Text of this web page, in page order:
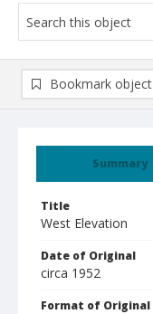
Summary
Title
West Elevation
Date of Original
circa 1952
Format of Original
Bookmark object